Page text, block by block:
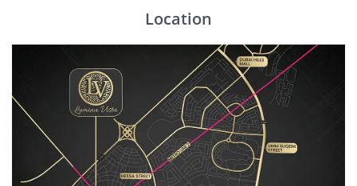
Location